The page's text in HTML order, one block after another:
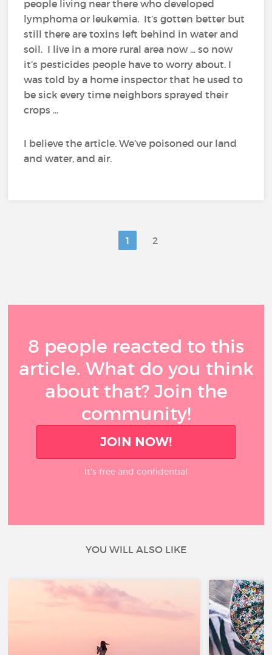
people living near there who developed
lymphoma or leukemia. It’s gotten better but
still there are toxins left behind in water and
soil. I live in a more rural area now ... so now
it’s pesticides people have to worry about. I
was told by a home inspector that he used to
be sick every time neighbors sprayed their
crops ...
I believe the article. We’ve poisoned our land
and water, and air.
1 2
8 people reacted to this
article. What do you think
about that? Join the
community!
JOIN NOW!
It’s free and confidential
YOU WILL ALSO LIKE